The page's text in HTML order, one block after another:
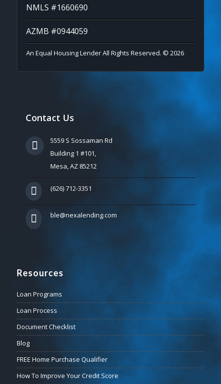
NMLS #1660690
AZMB #0944059
An Equal Housing Lender All Rights Reserved. © 2026
Contact Us
5559 S Sossaman Rd
Building 1 #101,
Mesa, AZ 85212
(626) 712-3351
ble@nexalending.com
Resources
Loan Programs
Loan Process
Document Checklist
Blog
FREE Home Purchase Qualifier
How To Improve Your Credit Score